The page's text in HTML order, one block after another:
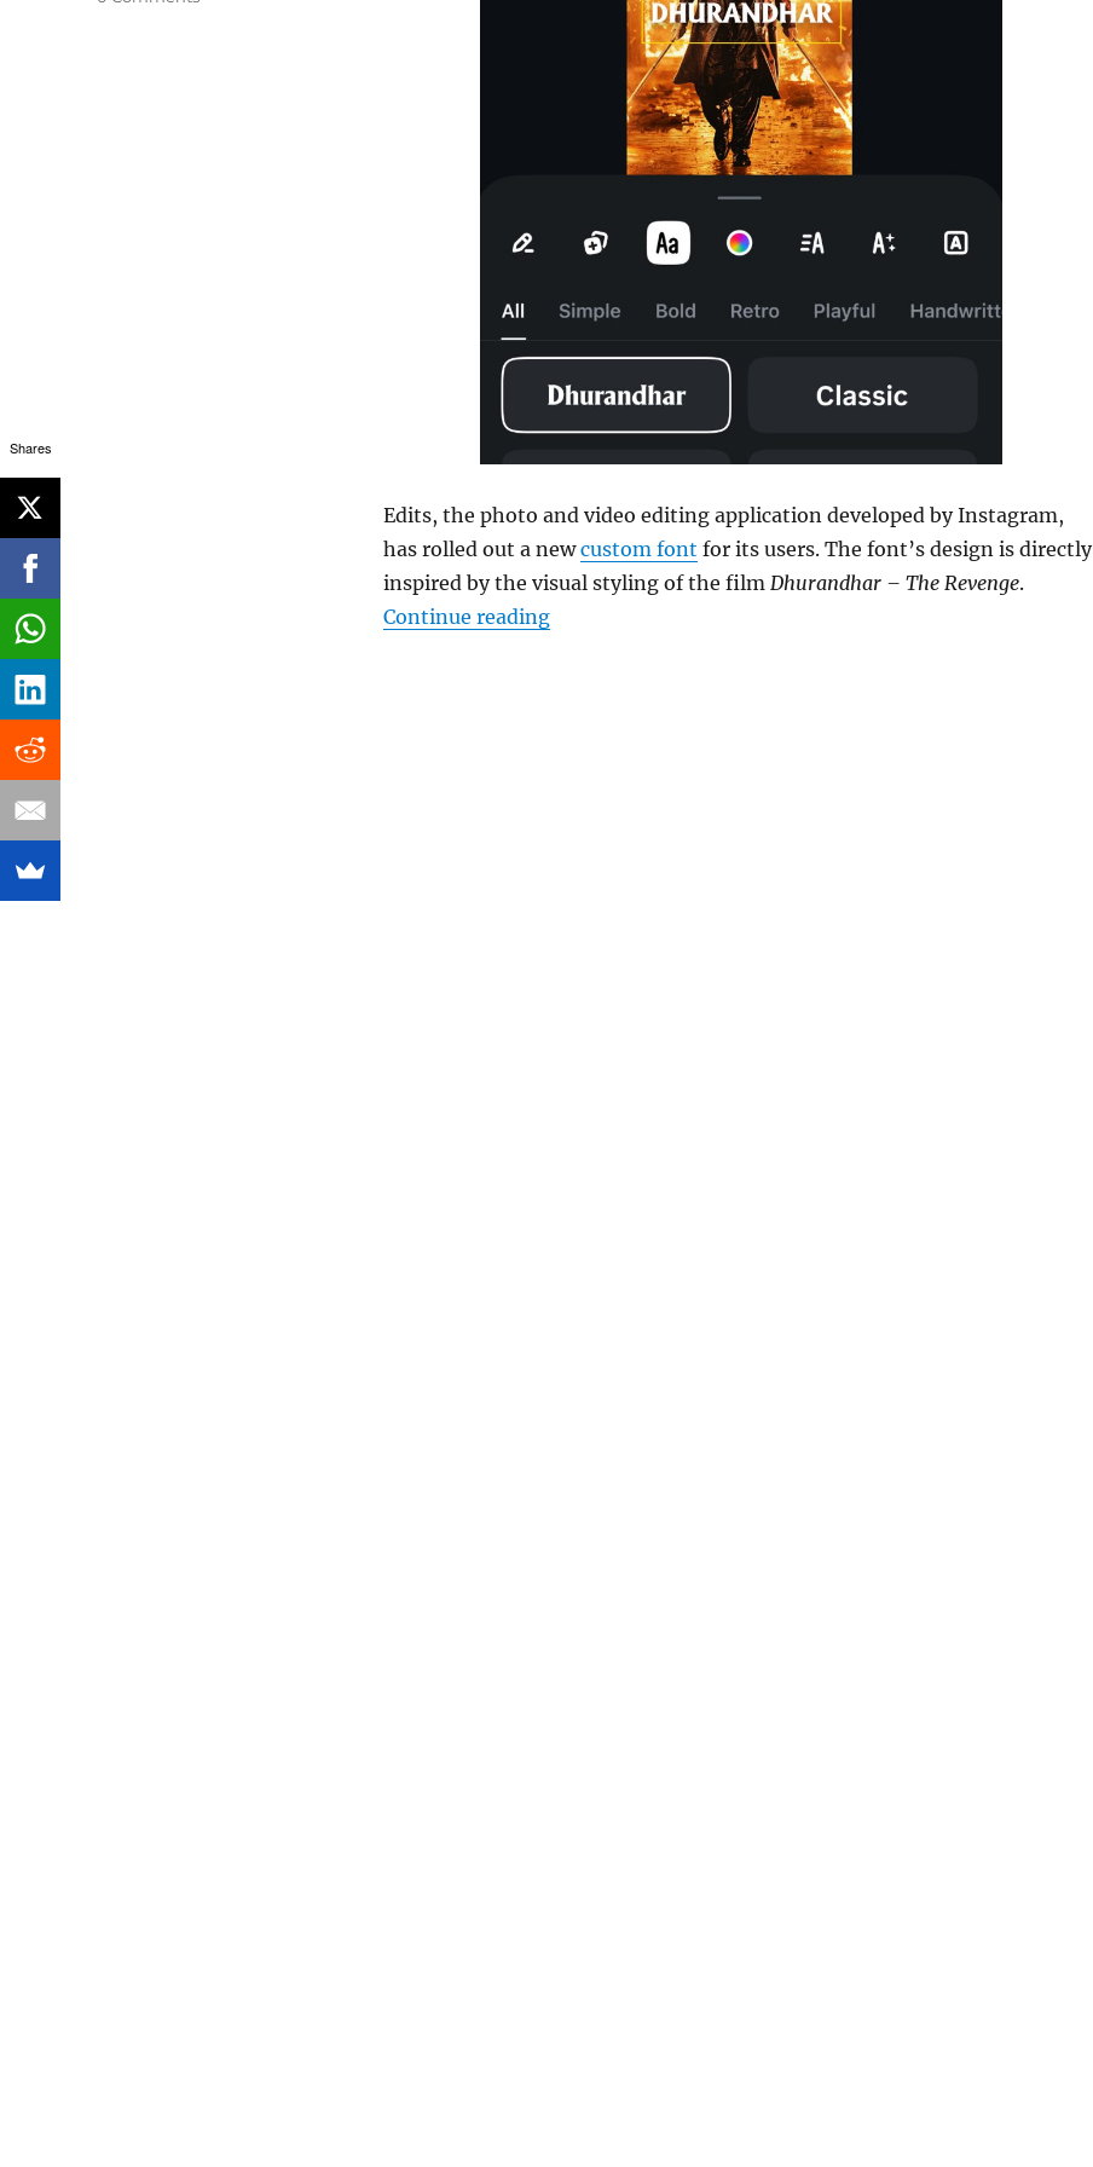
Edits, the photo and video editing application developed by Instagram,
has rolled out a newcustom font for its users. The font’s design is directly
inspired by the visual styling of the film Dhurandhar – The Revenge.
Continue reading“Instagram Edits app gets Dhurandhar-inspired font”
Shares